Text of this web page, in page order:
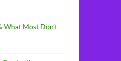
What Most Don’t